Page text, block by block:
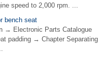
speed to 2,000 rpm. ...
bench seat
→ Electronic Parts Catalogue
padding → Chapter Separating